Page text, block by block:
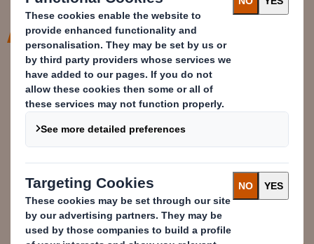
Our customers are some of the
world’s most iconic brands, so
innovation and sustainability are
high on their agenda. The R8 will
facilitate the collaboration that we
know is needed to solve some of
the industry’s biggest challenges.